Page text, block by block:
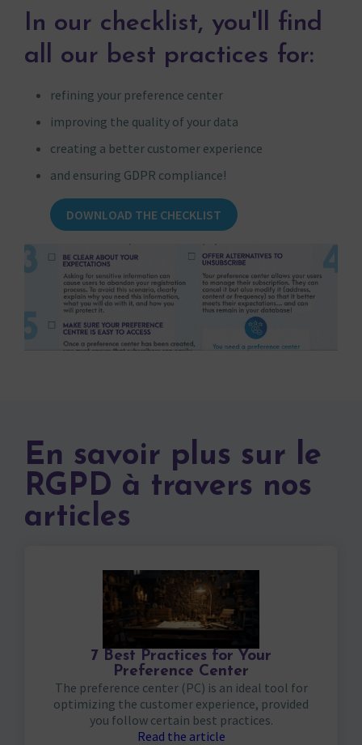
In our checklist, you'll find
all our best practices for:
refining your preference center
improving the quality of your data
creating a better customer experience
and ensuring GDPR compliance!
DOWNLOAD THE CHECKLIST
En savoir plus sur le
RGPD à travers nos
articles
7 Best Practices for Your
Preference Center
The preference center (PC) is an ideal tool for
optimizing the customer experience, provided
you follow certain best practices.
Read the article